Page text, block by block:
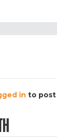
in to post